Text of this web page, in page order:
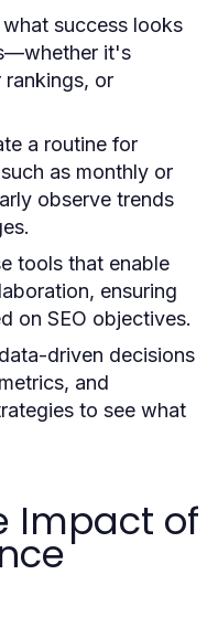
success looks
it's
rankings, or
a routine for
as monthly or
observe trends
tools that enable
ensuring
on SEO objectives.
driven decisions
and
to see what
Impact of